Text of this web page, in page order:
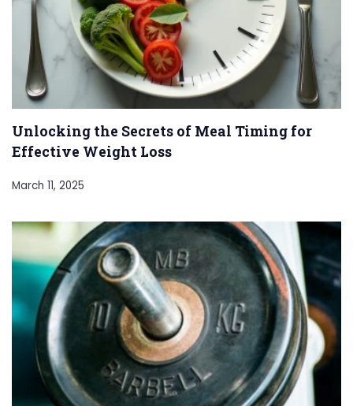
Unlocking the Secrets of Meal Timing for
Effective Weight Loss
March 11, 2025